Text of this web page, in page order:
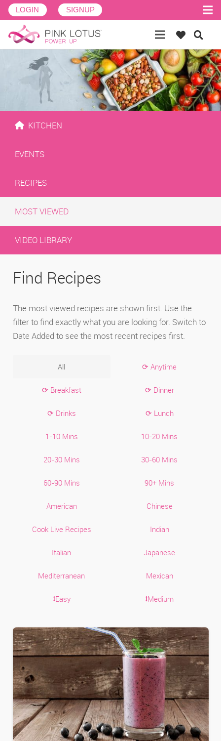
LOGIN SIGNUP
KITCHEN
EVENTS
RECIPES
MOST VIEWED
VIDEO LIBRARY
Find Recipes
The most viewed recipes are shown first. Use the
filter to find exactly what you are looking for. Switch to
Date Added to see the most recent recipes first.
All ⟳ Anytime
⟳ Breakfast ⟳ Dinner
⟳ Drinks ⟳ Lunch
1-10 Mins 10-20 Mins
20-30 Mins 30-60 Mins
60-90 Mins 90+ Mins
American Chinese
Cook Live Recipes Indian
Italian Japanese
Mediterranean Mexican
⭥Easy ⭥Medium